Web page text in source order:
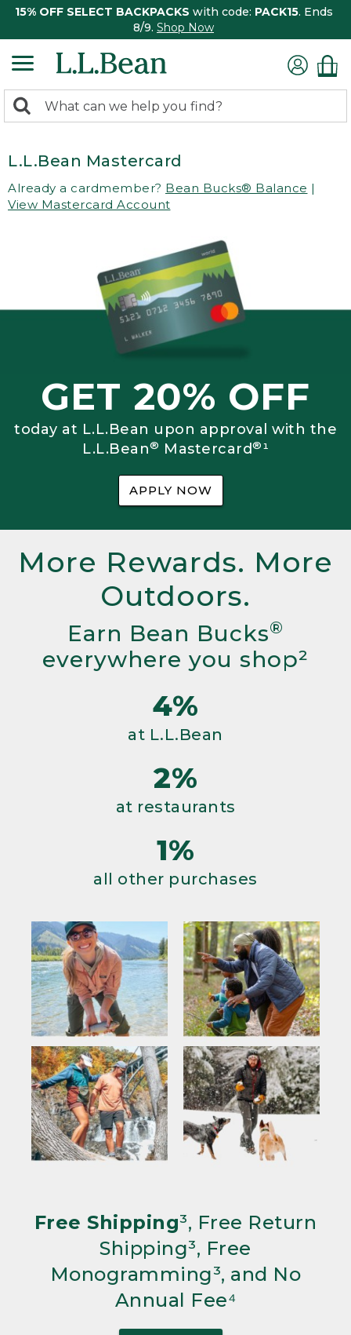
15% OFF SELECT BACKPACKS with code: PACK15. Ends
8/9. Shop Now
search
Search:
L.L.Bean Mastercard
Already a cardmember? Bean Bucks® Balance |
View Mastercard Account
GET 20% OFF
today at L.L.Bean upon approval with the
L.L.Bean® Mastercard®¹
APPLY NOW
More Rewards. More
Outdoors.
Earn Bean Bucks®
everywhere you shop²
4%
at L.L.Bean
2%
at restaurants
1%
all other purchases
Free Shipping³, Free Return
Shipping³, Free
Monogramming³, and No
Annual Fee⁴